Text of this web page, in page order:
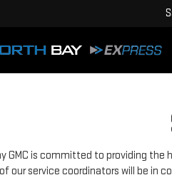
GMC is committed to providing the
of our service coordinators will be in